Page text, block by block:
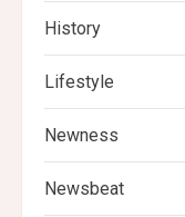
History
Lifestyle
Newness
Newsbeat